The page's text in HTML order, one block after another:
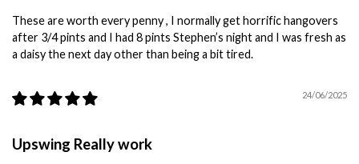
These are worth every penny , I normally get horrific hangovers
after 3/4 pints and I had 8 pints Stephen’s night and I was fresh as
a daisy the next day other than being a bit tired.
24/06/2025
Upswing Really work